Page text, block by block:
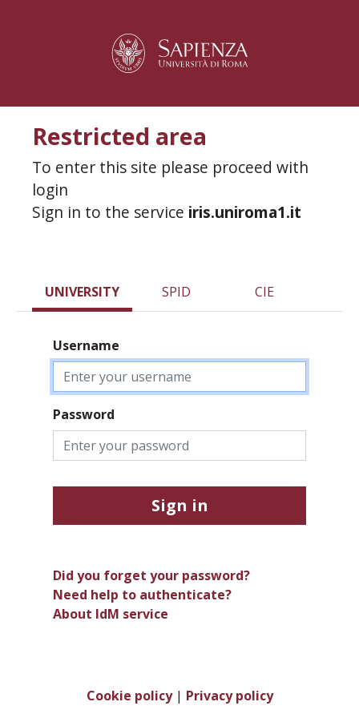
Restricted area
To enter this site please proceed with
login
Sign in to the service iris.uniroma1.it
UNIVERSITY SPID CIE
Username
Password
Sign in
Did you forget your password?
Need help to authenticate?
About IdM service
Cookie policy| Privacy policy